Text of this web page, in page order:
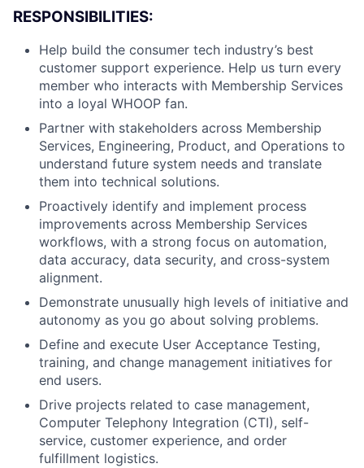
RESPONSIBILITIES:
Help build the consumer tech industry’s best
customer support experience. Help us turn every
member who interacts with Membership Services
into a loyal WHOOP fan.
Partner with stakeholders across Membership
Services, Engineering, Product, and Operations to
understand future system needs and translate
them into technical solutions.
Proactively identify and implement process
improvements across Membership Services
workflows, with a strong focus on automation,
data accuracy, data security, and cross-system
alignment.
Demonstrate unusually high levels of initiative and
autonomy as you go about solving problems.
Define and execute User Acceptance Testing,
training, and change management initiatives for
end users.
Drive projects related to case management,
Computer Telephony Integration (CTI), self-
service, customer experience, and order
fulfillment logistics.